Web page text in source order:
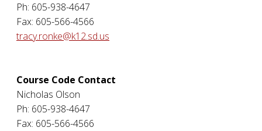
Ph: 605-938-4647
Fax: 605-566-4566
tracy.ronke@k12.sd.us
Course Code Contact
Nicholas Olson
Ph: 605-938-4647
Fax: 605-566-4566